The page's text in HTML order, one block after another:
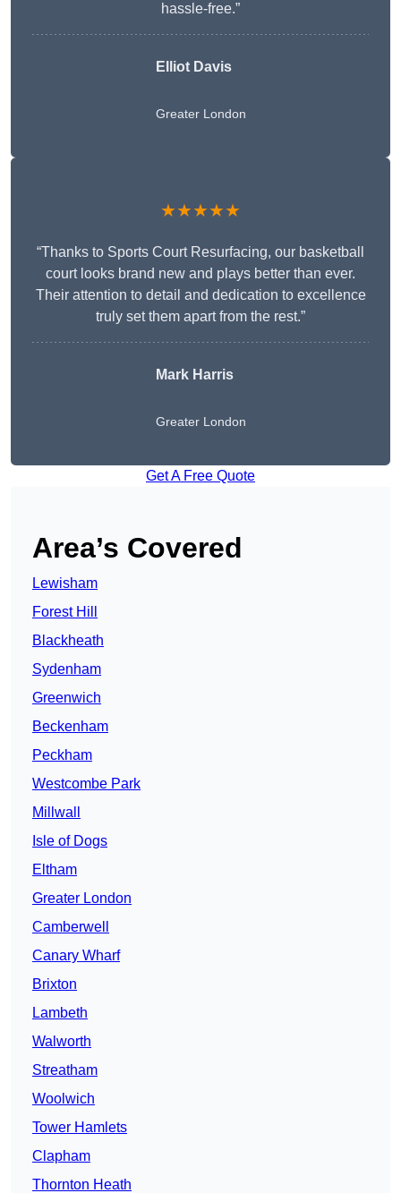
hassle-free.”
Elliot Davis
Greater London
★★★★★
“Thanks to Sports Court Resurfacing, our basketball
court looks brand new and plays better than ever.
Their attention to detail and dedication to excellence
truly set them apart from the rest.”
Mark Harris
Greater London
Get A Free Quote
Area’s Covered
Lewisham
Forest Hill
Blackheath
Sydenham
Greenwich
Beckenham
Peckham
Westcombe Park
Millwall
Isle of Dogs
Eltham
Greater London
Camberwell
Canary Wharf
Brixton
Lambeth
Walworth
Streatham
Woolwich
Tower Hamlets
Clapham
Thornton Heath